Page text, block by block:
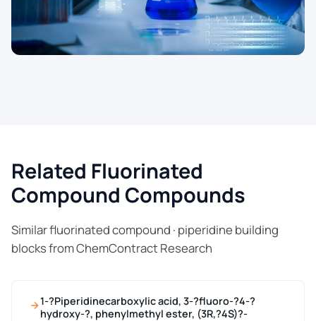
Related Fluorinated
Compound Compounds
Similar fluorinated compound · piperidine building
blocks from ChemContract Research
1-?Piperidinecarboxylic acid, 3-?fluoro-?4-?
hydroxy-?, phenylmethyl ester, (3R,?4S)?-